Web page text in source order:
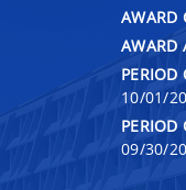
AWARD
AWARD
PERIOD
10/01/
PERIOD
09/30/